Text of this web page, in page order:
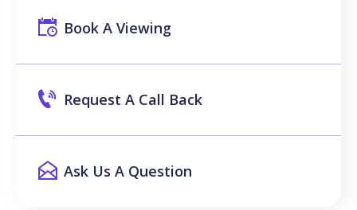
Book A Viewing
Request A Call Back
Ask Us A Question